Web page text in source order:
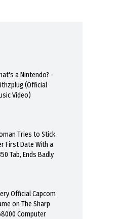
a Nintendo? -
(Official
Video)
Tries to Stick
First Date With a
Tab, Ends Badly
Official Capcom
on The Sharp
Computer